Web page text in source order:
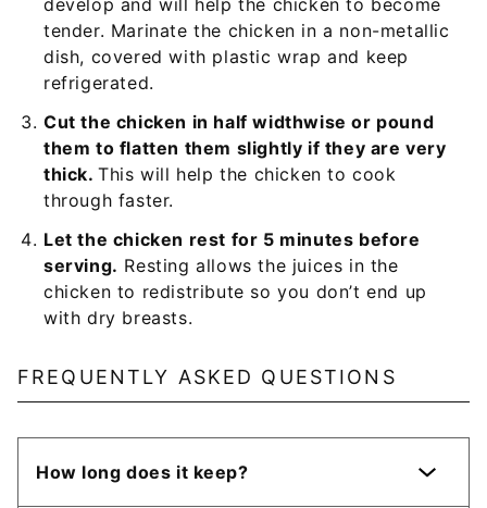
develop and will help the chicken to become
tender. Marinate the chicken in a non-metallic
dish, covered with plastic wrap and keep
refrigerated.
Cut the chicken in half widthwise or pound
them to flatten them slightly if they are very
thick.This will help the chicken to cook
through faster.
Let the chicken rest for 5 minutes before
serving. Resting allows the juices in the
chicken to redistribute so you don’t end up
with dry breasts.
FREQUENTLY ASKED QUESTIONS
How long does it keep?